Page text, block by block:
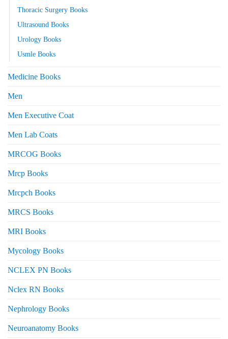
Thoracic Surgery Books
Ultrasound Books
Urology Books
Usmle Books
Medicine Books
Men
Men Executive Coat
Men Lab Coats
MRCOG Books
Mrcp Books
Mrcpch Books
MRCS Books
MRI Books
Mycology Books
NCLEX PN Books
Nclex RN Books
Nephrology Books
Neuroanatomy Books